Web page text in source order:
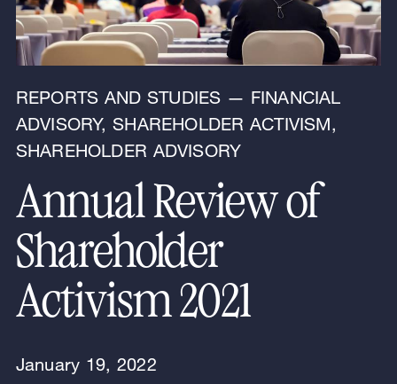
REPORTS AND STUDIES — FINANCIAL
ADVISORY, SHAREHOLDER ACTIVISM,
SHAREHOLDER ADVISORY
Annual Review of
Shareholder
Activism 2021
January 19, 2022